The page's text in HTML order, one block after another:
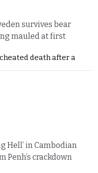
survives bear
mauled at first
death after a
Hell’ in Cambodian
Penh’s crackdown